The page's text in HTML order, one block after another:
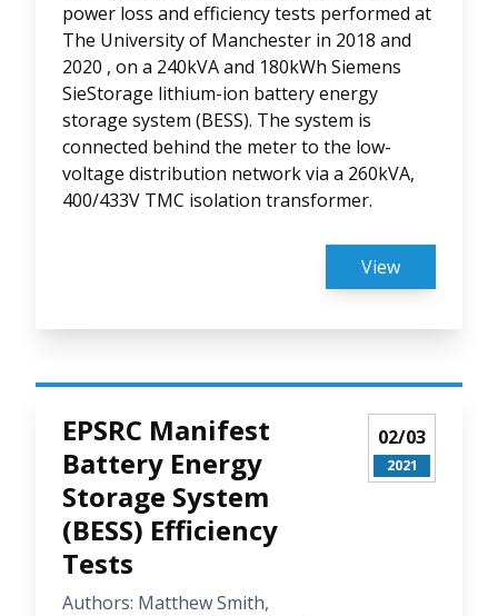
power loss and efficiency tests performed at
The University of Manchester in 2018 and
2020 , on a 240kVA and 180kWh Siemens
SieStorage lithium-ion battery energy
storage system (BESS). The system is
connected behind the meter to the low-
voltage distribution network via a 260kVA,
400/433V TMC isolation transformer.
View
EPSRC Manifest
Battery Energy
Storage System
(BESS) Efficiency
Tests
Authors: Matthew Smith,
02/03
2021